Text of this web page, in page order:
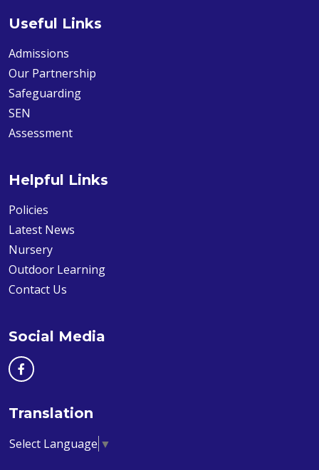
Useful Links
Admissions
Our Partnership
Safeguarding
SEN
Assessment
Helpful Links
Policies
Latest News
Nursery
Outdoor Learning
Contact Us
Social Media
Translation
Select Language ▼